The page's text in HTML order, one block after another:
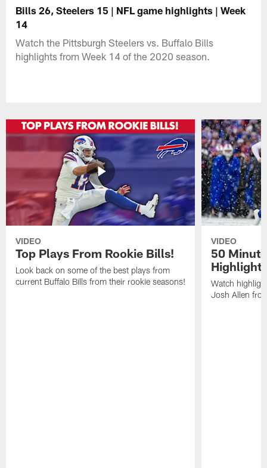
Bills 26, Steelers 15 | NFL game highlights | Week
14
Watch the Pittsburgh Steelers vs. Buffalo Bills
highlights from Week 14 of the 2020 season.
VIDEO
Top Plays From Rookie Bills!
Look back on some of the best plays from
current Buffalo Bills from their rookie seasons!
VIDEO
50
Watch
Josh Allen